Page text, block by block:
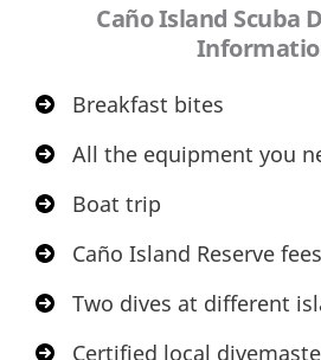
Caño Island Scuba
Breakfast bites
All the equipment you
Boat trip
Caño Island Reserve
Two dives at different
Certified local